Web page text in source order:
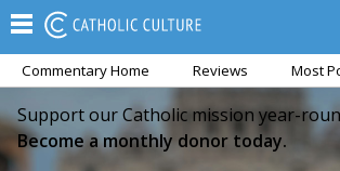
Commentary Home Reviews Most
Support our Catholic mission year-
Become a monthly donor today.